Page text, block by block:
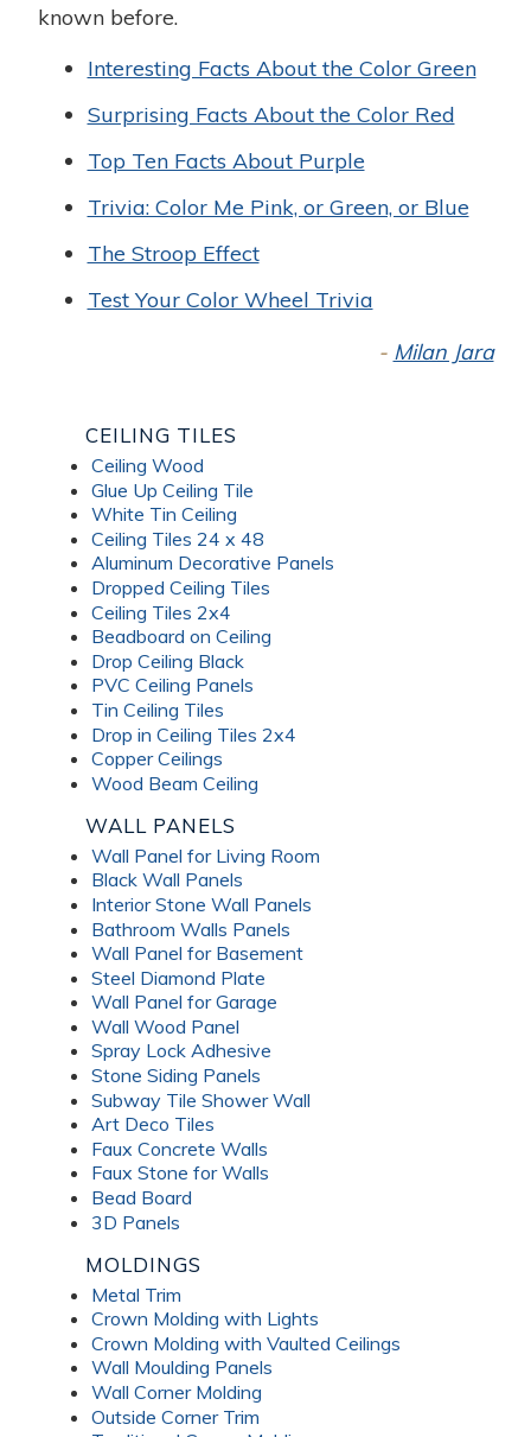
known before.
Interesting Facts About the Color Green
Surprising Facts About the Color Red
Top Ten Facts About Purple
Trivia: Color Me Pink, or Green, or Blue
The Stroop Effect
Test Your Color Wheel Trivia
- Milan Jara
CEILING TILES
Ceiling Wood
Glue Up Ceiling Tile
White Tin Ceiling
Ceiling Tiles 24 x 48
Aluminum Decorative Panels
Dropped Ceiling Tiles
Ceiling Tiles 2x4
Beadboard on Ceiling
Drop Ceiling Black
PVC Ceiling Panels
Tin Ceiling Tiles
Drop in Ceiling Tiles 2x4
Copper Ceilings
Wood Beam Ceiling
WALL PANELS
Wall Panel for Living Room
Black Wall Panels
Interior Stone Wall Panels
Bathroom Walls Panels
Wall Panel for Basement
Steel Diamond Plate
Wall Panel for Garage
Wall Wood Panel
Spray Lock Adhesive
Stone Siding Panels
Subway Tile Shower Wall
Art Deco Tiles
Faux Concrete Walls
Faux Stone for Walls
Bead Board
3D Panels
MOLDINGS
Metal Trim
Crown Molding with Lights
Crown Molding with Vaulted Ceilings
Wall Moulding Panels
Wall Corner Molding
Outside Corner Trim